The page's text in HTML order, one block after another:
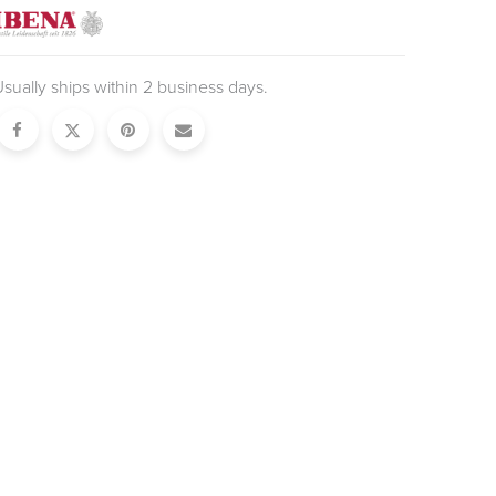
ships within 2 business days.